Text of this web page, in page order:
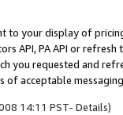
to your display of
API, PA API or
you requested and
of acceptable
14:11 PST- Details)